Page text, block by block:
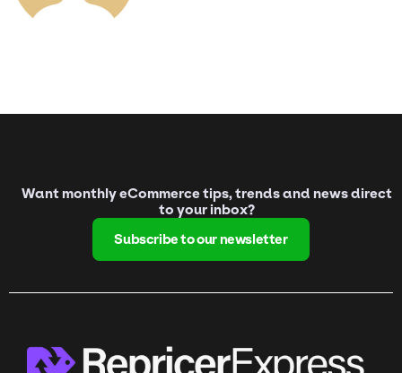
Want monthly eCommerce tips, trends and news direct
to your inbox?
Subscribe to our newsletter